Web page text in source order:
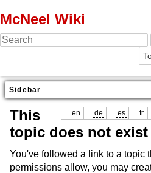
McNeel Wiki
Sidebar
en de es fr
This
topic does not exist
You've followed a link to a topic
permissions allow, you may